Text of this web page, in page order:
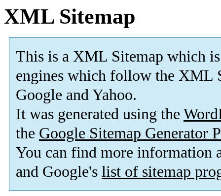
XML Sitemap
This is a XML Sitemap which is
engines which follow the XML
Google and Yahoo.
It was generated using the
the Google Sitemap Generator
You can find more information
and Google's list of sitemap